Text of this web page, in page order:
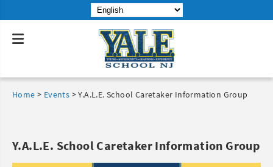
Home > Events >Y.A.L.E. School Caretaker Information Group
Y.A.L.E. School Caretaker Information Group